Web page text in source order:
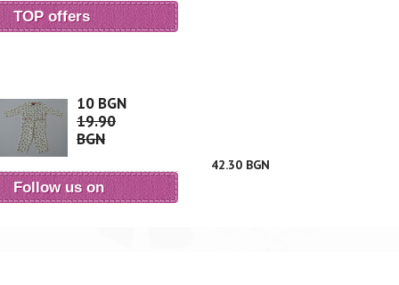
42.30 BGN
TOP offers
10 BGN
19.90
BGN
Follow us on